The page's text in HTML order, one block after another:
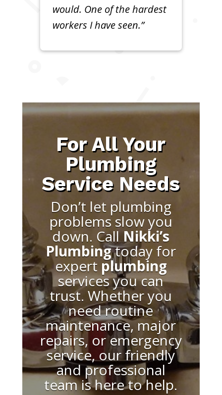
would. One of the hardest
workers I have seen.”
For All Your
Plumbing
Service Needs
Don’t let plumbing
problems slow you
down. CallNikki’s
Plumbingtoday for
expert plumbing
services you can
trust. Whether you
need routine
maintenance, major
repairs, or emergency
service, our friendly
and professional
team is here to help.